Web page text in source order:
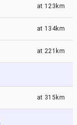
at 123km
at 134km
at 221km
at 315km